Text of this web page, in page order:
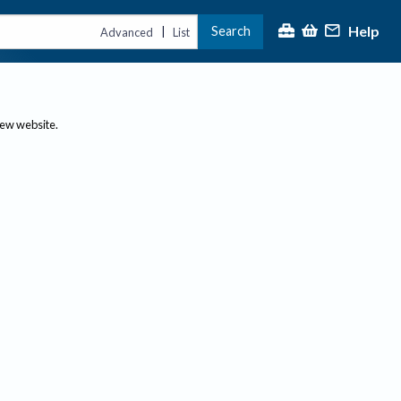
Advanced | List Search Help
website.